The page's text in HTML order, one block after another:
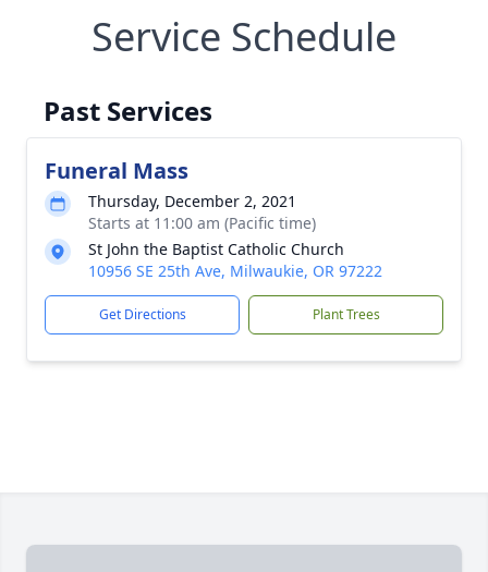
Service Schedule
Past Services
Funeral Mass
Thursday, December 2, 2021
Starts at 11:00 am (Pacific time)
St John the Baptist Catholic Church
10956 SE 25th Ave, Milwaukie, OR 97222
Get Directions Plant Trees